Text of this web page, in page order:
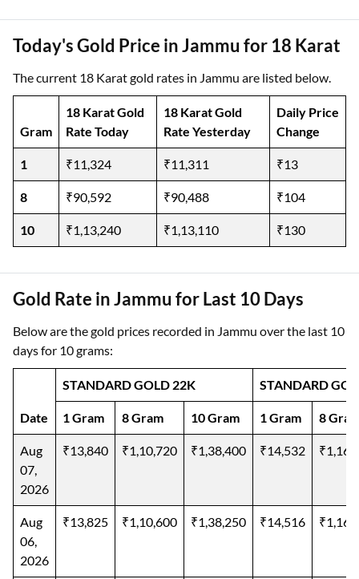
Today's Gold Price in Jammu for 18 Karat
The current 18 Karat gold rates in Jammu are listed below.
Gram
18 Karat Gold
Rate Today
18 Karat Gold
Rate Yesterday
Daily Price
Change
1 ₹11,324 ₹11,311 ₹13
8 ₹90,592 ₹90,488 ₹104
10 ₹1,13,240 ₹1,13,110 ₹130
Gold Rate in Jammu for Last 10 Days
Below are the gold prices recorded in Jammu over the last 10
days for 10 grams:
Date
STANDARD GOLD 22K STANDARD
1 Gram 8 Gram 10 Gram 1 Gram 8
Aug
07,
2026
₹13,840 ₹1,10,720 ₹1,38,400 ₹14,532
Aug
06,
2026
₹13,825 ₹1,10,600 ₹1,38,250 ₹14,516